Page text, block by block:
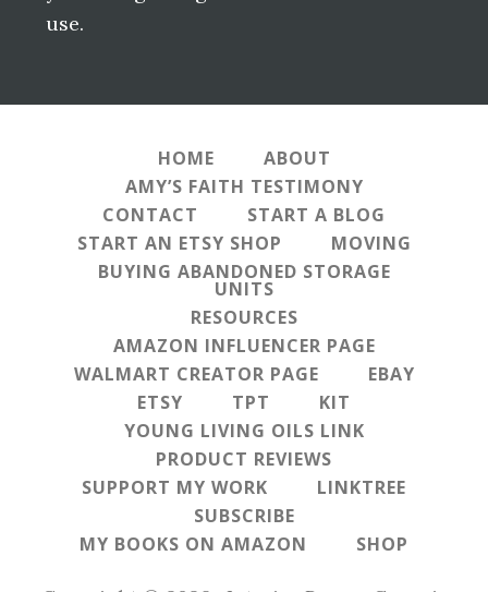
use.
HOME
ABOUT
AMY’S FAITH TESTIMONY
CONTACT
START A BLOG
START AN ETSY SHOP
MOVING
BUYING ABANDONED STORAGE
UNITS
RESOURCES
AMAZON INFLUENCER PAGE
WALMART CREATOR PAGE
EBAY
ETSY
TPT
KIT
YOUNG LIVING OILS LINK
PRODUCT REVIEWS
SUPPORT MY WORK
LINKTREE
SUBSCRIBE
MY BOOKS ON AMAZON
SHOP